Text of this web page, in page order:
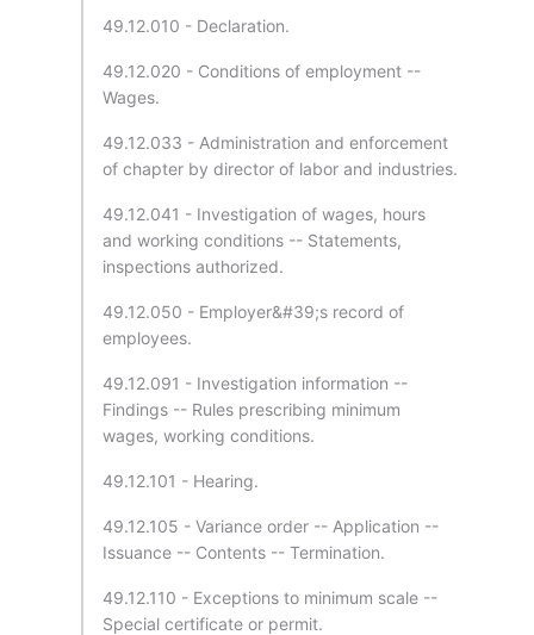
49.12.010 - Declaration.
49.12.020 - Conditions of employment --
Wages.
49.12.033 - Administration and enforcement
of chapter by director of labor and industries.
49.12.041 - Investigation of wages, hours
and working conditions -- Statements,
inspections authorized.
49.12.050 - Employer&#39;s record of
employees.
49.12.091 - Investigation information --
Findings -- Rules prescribing minimum
wages, working conditions.
49.12.101 - Hearing.
49.12.105 - Variance order -- Application --
Issuance -- Contents -- Termination.
49.12.110 - Exceptions to minimum scale --
Special certificate or permit.